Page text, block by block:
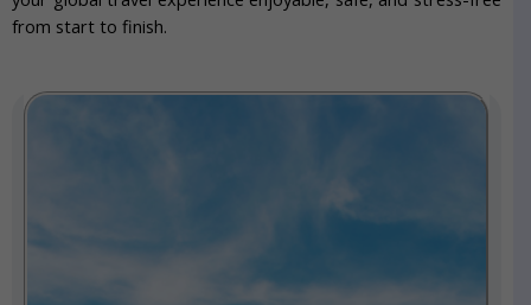
from start to finish.